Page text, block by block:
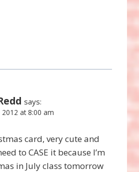
says:
2012 at 8:00 am
card, very cute and
to CASE it because I’m
in July class tomorrow